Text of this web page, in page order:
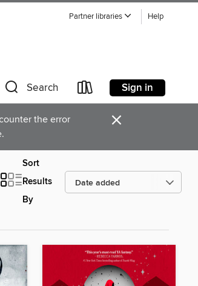
Partner libraries Help
Search Sign in
the error
×
Sort
Results
By